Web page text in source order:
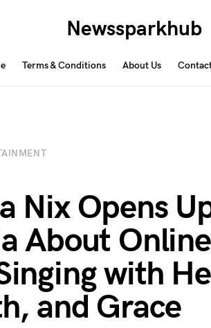
Newssparkhub
Terms & Conditions About Us
Nix Opens
About
with
and Grace